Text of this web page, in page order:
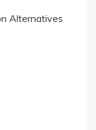
Alternatives